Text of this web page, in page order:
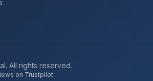
All rights reserved.
on Trustpilot